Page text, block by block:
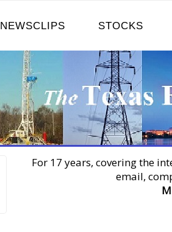
NEWSCLIPS STOCKS
For 17 years, covering the
email,